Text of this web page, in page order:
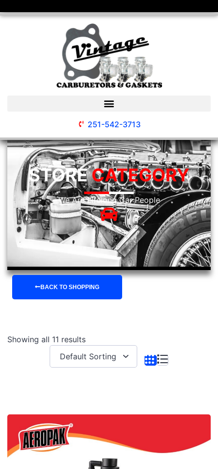
251-542-3713
STORECATEGORY
We Are Lifelong Car People
BACK TO SHOPPING
Showing all 11 results